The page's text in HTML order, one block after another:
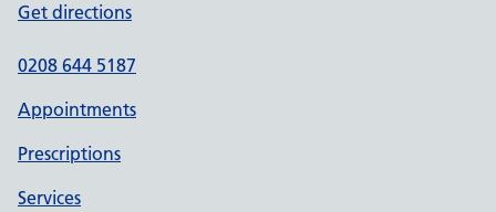
Get directions
0208 644 5187
Appointments
Prescriptions
Services